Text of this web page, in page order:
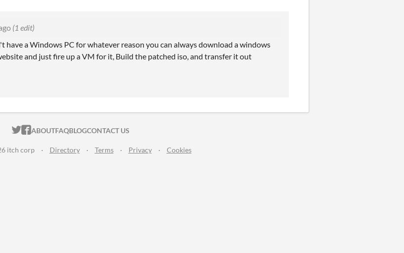
(1 edit)
have a Windows PC for whatever reason you can always download a windows
and just fire up a VM for it, Build the patched iso, and transfer it out
ITCH.IO ON TWITTER
ITCH.IO ON FACEBOOK
ABOUTFAQBLOGCONTACT US
itch corp · Directory · Terms · Privacy · Cookies